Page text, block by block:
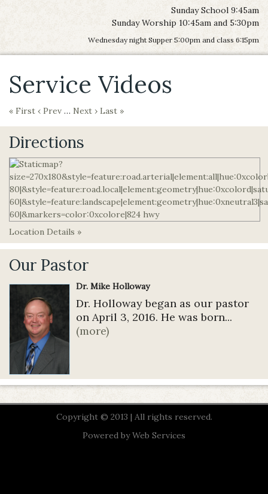
Sunday School 9:45am
Sunday Worship 10:45am and 5:30pm
Wednesday night Supper 5:00pm and class 6:15pm
Service Videos
« First ‹ Prev … Next › Last »
Directions
Location Details »
Our Pastor
Dr. Mike Holloway
Dr. Holloway began as our pastor
on April 3, 2016. He was born...
(more)
Copyright © 2013 | All rights reserved.
Powered byWeb Services